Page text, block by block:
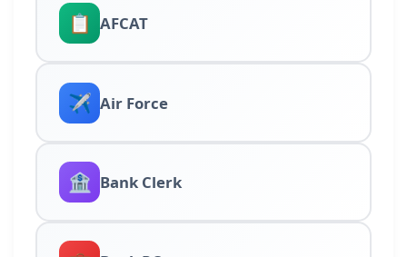
📋 AFCAT
✈️ Air Force
🏦 Bank Clerk